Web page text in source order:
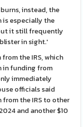
instead, the
is especially the
it still frequently
in sight.'
the IRS, which
in funding from
immediately
officials said
the IRS to other
and another $10